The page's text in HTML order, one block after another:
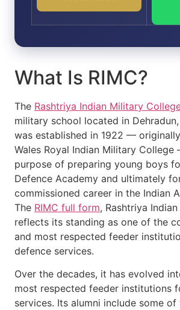
What Is RIMC?
The Rashtriya Indian Military
military school located in
was established in 1922 —
Wales Royal Indian Military
purpose of preparing young boys
Defence Academy and ultimately
commissioned career in the Indian
The RIMC full form, Rashtriya
reflects its standing as one of the
and most respected feeder
defence services.
Over the decades, it has evolved
most respected feeder institutions
services. Its alumni include some of